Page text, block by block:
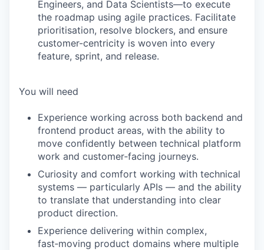
Engineers, and Data Scientists—to execute
the roadmap using agile practices. Facilitate
prioritisation, resolve blockers, and ensure
customer-centricity is woven into every
feature, sprint, and release.
You will need
Experience working across both backend and
frontend product areas, with the ability to
move confidently between technical platform
work and customer‑facing journeys.
Curiosity and comfort working with technical
systems — particularly APIs — and the ability
to translate that understanding into clear
product direction.
Experience delivering within complex,
fast‑moving product domains where multiple